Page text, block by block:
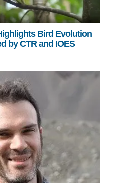
Bird Evolution
by CTR and IOES